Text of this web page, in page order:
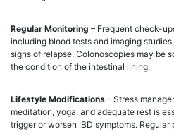
Regular Monitoring – Frequent check-
including blood tests and imaging
signs of relapse. Colonoscopies may be
the condition of the intestinal lining.
Lifestyle Modifications – Stress
meditation, yoga, and adequate rest is
trigger or worsen IBD symptoms.